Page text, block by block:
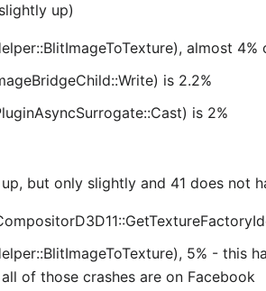
up)
almost
is 2.2%
is 2%
but only slightly and 41 does not
5% -
of those crashes are on Facebook